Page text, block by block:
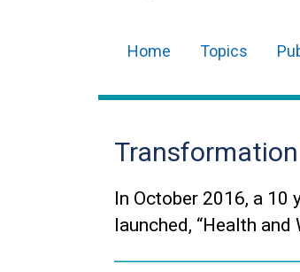
navigation
Home Topics
In October 2016, a 10
launched, “Health